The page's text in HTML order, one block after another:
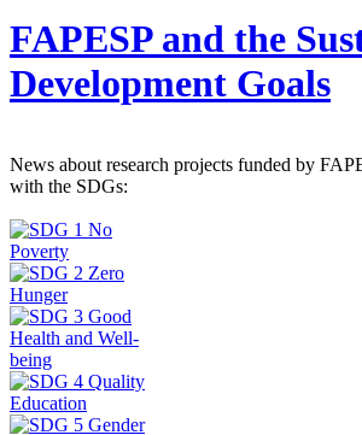
FAPESP and the
Development Goals
News about research projects funded by
with the SDGs: